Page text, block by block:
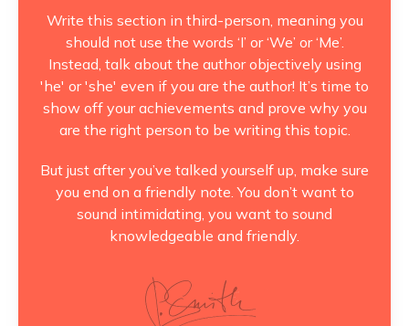
Write this section in third-person, meaning you
should not use the words ‘I’ or ‘We’ or ‘Me’.
Instead, talk about the author objectively using
'he' or 'she' even if you are the author! It’s time to
show off your achievements and prove why you
are the right person to be writing this topic.
But just after you’ve talked yourself up, make sure
you end on a friendly note. You don’t want to
sound intimidating, you want to sound
knowledgeable and friendly.